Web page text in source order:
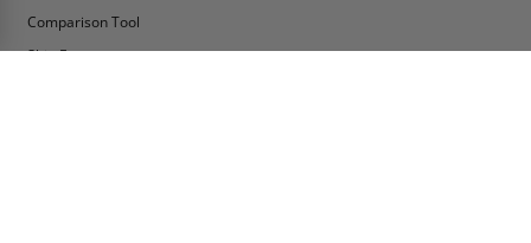
Comparison Tool
Ship Fast